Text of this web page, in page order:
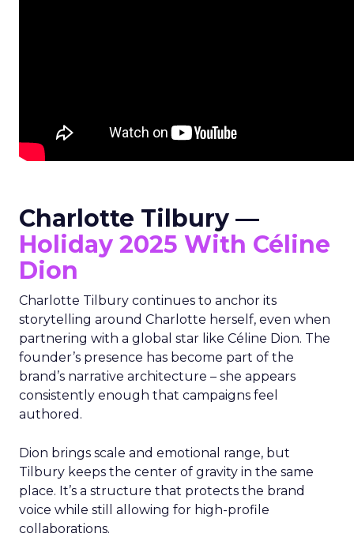
Charlotte Tilbury —
Holiday 2025 With Céline
Dion
Charlotte Tilbury continues to anchor its
storytelling around Charlotte herself, even when
partnering with a global star like Céline Dion. The
founder’s presence has become part of the
brand’s narrative architecture – she appears
consistently enough that campaigns feel
authored.
Dion brings scale and emotional range, but
Tilbury keeps the center of gravity in the same
place. It’s a structure that protects the brand
voice while still allowing for high-profile
collaborations.